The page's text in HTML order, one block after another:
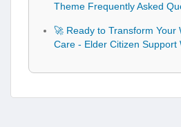
Theme Frequently Asked
🚀 Ready to Transform Your
Care - Elder Citizen Support